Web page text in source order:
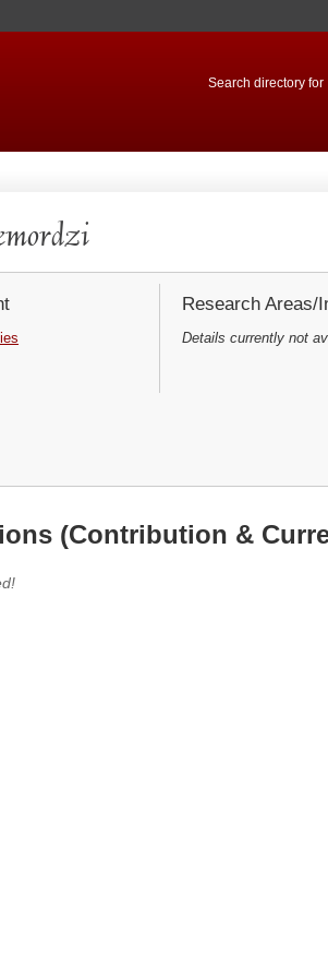
Search directory for
Research Areas/
Details currently not
(Contribution &